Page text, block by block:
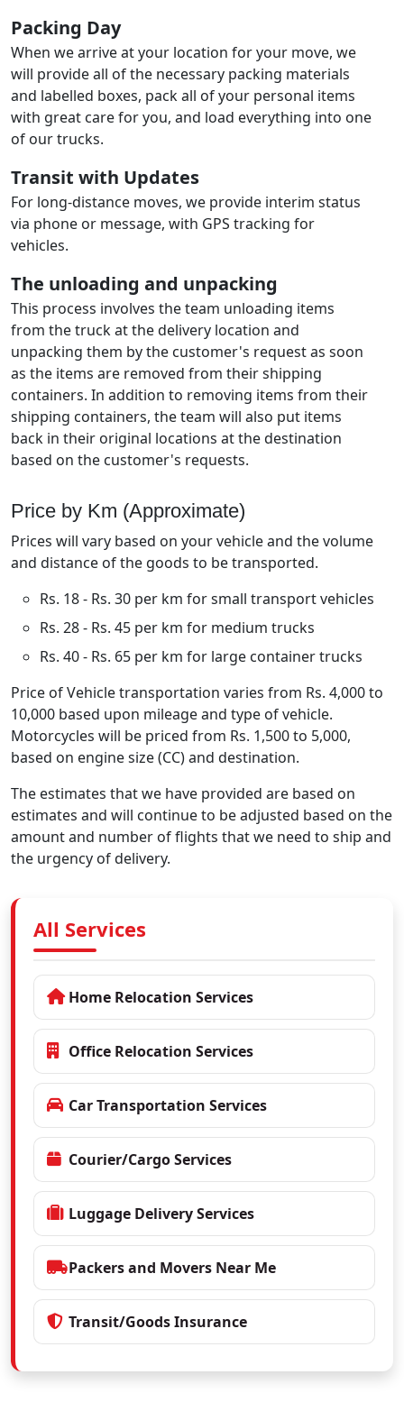
Packing Day
When we arrive at your location for your move, we
will provide all of the necessary packing materials
and labelled boxes, pack all of your personal items
with great care for you, and load everything into one
of our trucks.
Transit with Updates
For long-distance moves, we provide interim status
via phone or message, with GPS tracking for
vehicles.
The unloading and unpacking
This process involves the team unloading items
from the truck at the delivery location and
unpacking them by the customer's request as soon
as the items are removed from their shipping
containers. In addition to removing items from their
shipping containers, the team will also put items
back in their original locations at the destination
based on the customer's requests.
Price by Km (Approximate)
Prices will vary based on your vehicle and the volume
and distance of the goods to be transported.
Rs. 18 - Rs. 30 per km for small transport vehicles
Rs. 28 - Rs. 45 per km for medium trucks
Rs. 40 - Rs. 65 per km for large container trucks
Price of Vehicle transportation varies from Rs. 4,000 to
10,000 based upon mileage and type of vehicle.
Motorcycles will be priced from Rs. 1,500 to 5,000,
based on engine size (CC) and destination.
The estimates that we have provided are based on
estimates and will continue to be adjusted based on the
amount and number of flights that we need to ship and
the urgency of delivery.
All Services
Home Relocation Services
Office Relocation Services
Car Transportation Services
Courier/Cargo Services
Luggage Delivery Services
Packers and Movers Near Me
Transit/Goods Insurance